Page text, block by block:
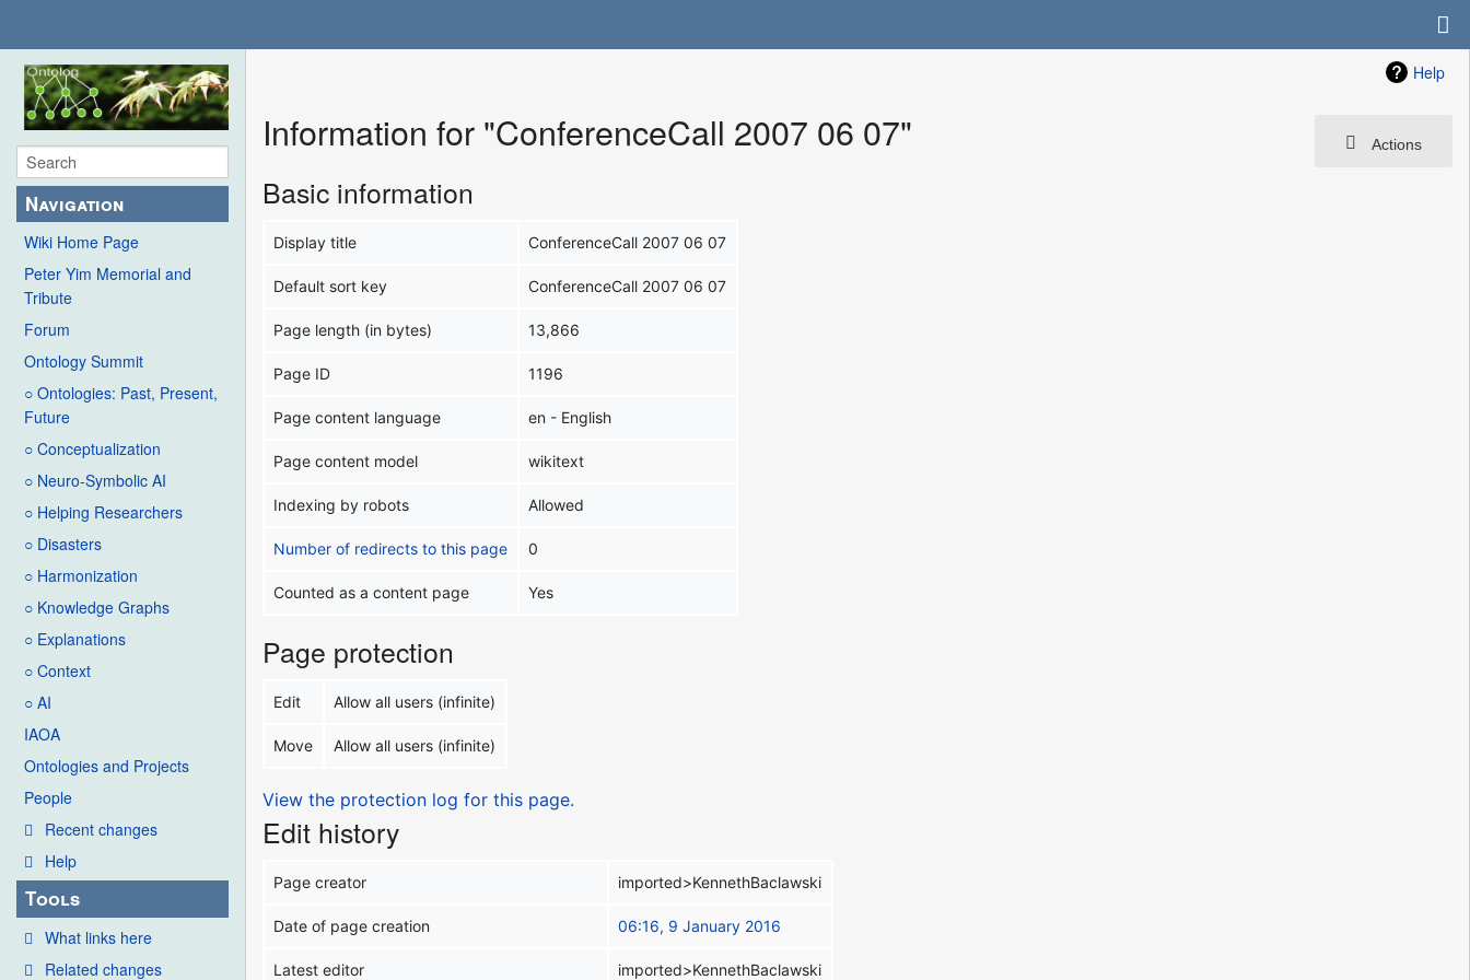
Navigation
Wiki Home Page
Peter Yim Memorial and
Tribute
Forum
Ontology Summit
○ Ontologies: Past, Present,
Future
○ Conceptualization
○ Neuro-Symbolic AI
○ Helping Researchers
○ Disasters
○ Harmonization
○ Knowledge Graphs
○ Explanations
○ Context
○ AI
IAOA
Ontologies and Projects
People
Recent changes
Help
Tools
What links here
Related changes
Help
Actions
Information for "ConferenceCall 2007 06 07"
Basic information
Display title ConferenceCall 2007 06 07
Default sort key ConferenceCall 2007 06 07
Page length (in bytes) 13,866
Page ID 1196
Page content language en - English
Page content model wikitext
Indexing by robots Allowed
Number of redirects to this page 0
Counted as a content page Yes
Page protection
Edit Allow all users (infinite)
Move Allow all users (infinite)
View the protection log for this page.
Edit history
Page creator imported>KennethBaclawski
Date of page creation 06:16, 9 January 2016
Latest editor imported>KennethBaclawski